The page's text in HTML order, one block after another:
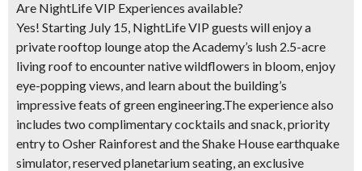
Are NightLife VIP Experiences available?
Yes! Starting July 15, NightLife VIP guests will enjoy a
private rooftop lounge atop the Academy’s lush 2.5-acre
living roof to encounter native wildflowers in bloom, enjoy
eye-popping views, and learn about the building’s
impressive feats of green engineering.The experience also
includes two complimentary cocktails and snack, priority
entry to Osher Rainforest and the Shake House earthquake
simulator, reserved planetarium seating, an exclusive